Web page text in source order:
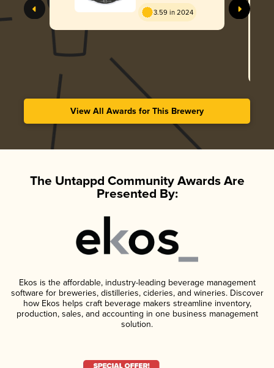
3.59 in 2024
View All Awards for This Brewery
The Untappd Community Awards Are
Presented By:
Ekos is the affordable, industry-leading beverage management
software for breweries, distilleries, cideries, and wineries. Discover
how Ekos helps craft beverage makers streamline inventory,
production, sales, and accounting in one business management
solution.